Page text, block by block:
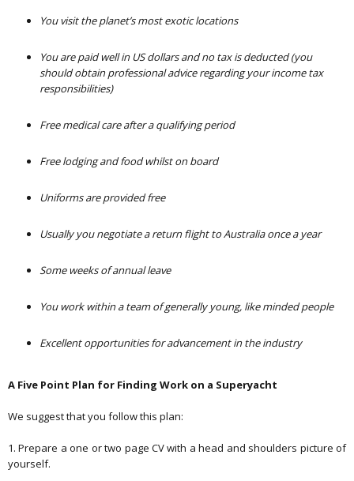
You visit the planet’s most exotic locations
You are paid well in US dollars and no tax is deducted (you
should obtain professional advice regarding your income tax
responsibilities)
Free medical care after a qualifying period
Free lodging and food whilst on board
Uniforms are provided free
Usually you negotiate a return flight to Australia once a year
Some weeks of annual leave
You work within a team of generally young, like minded people
Excellent opportunities for advancement in the industry
A Five Point Plan for Finding Work on a Superyacht
We suggest that you follow this plan:
1. Prepare a one or two page CV with a head and shoulders picture of
yourself.